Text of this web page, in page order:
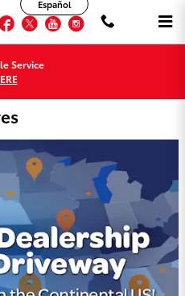
Facebook
TwitterYouTubeInstagram
Español
Service